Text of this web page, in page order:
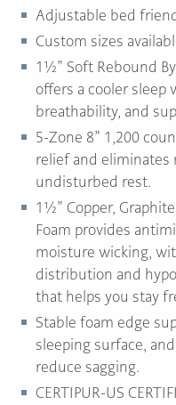
Adjustable bed
Custom sizes
1½” Soft Rebound
offers a cooler
breathability, and
5-Zone 8” 1,200
relief and eliminates
undisturbed rest.
1½” Copper,
Foam provides
moisture wicking,
distribution and
that helps you stay
Stable foam edge
sleeping surface,
reduce sagging.
CERTIPUR-US